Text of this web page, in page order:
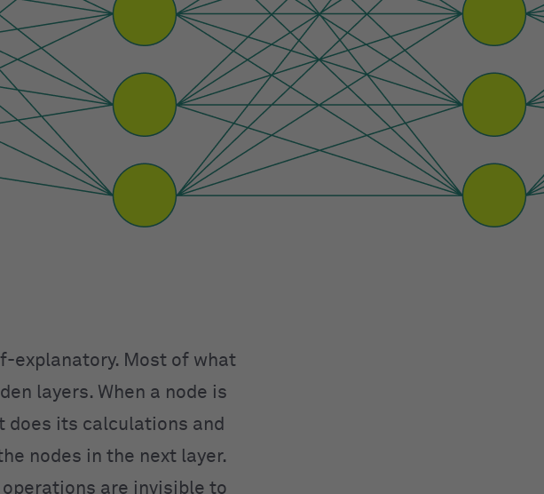
explanatory. Most of what
layers. When a node is
does its calculations and
nodes in the next layer.
are invisible to